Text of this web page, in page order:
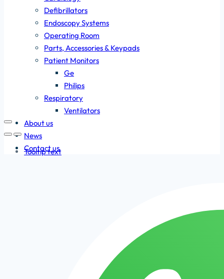
Defibrillators
Endoscopy Systems
Operating Room
Parts, Accessories & Keypads
Patient Monitors
Ge
Philips
Respiratory
Ventilators
About us
News
Contact us
Tooltip text